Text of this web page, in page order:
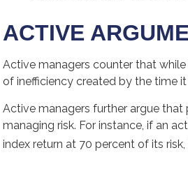
ACTIVE
Active managers counter that
of inefficiency created by the time
Active managers further argue
managing risk. For instance, if an
index return at 70 percent of its